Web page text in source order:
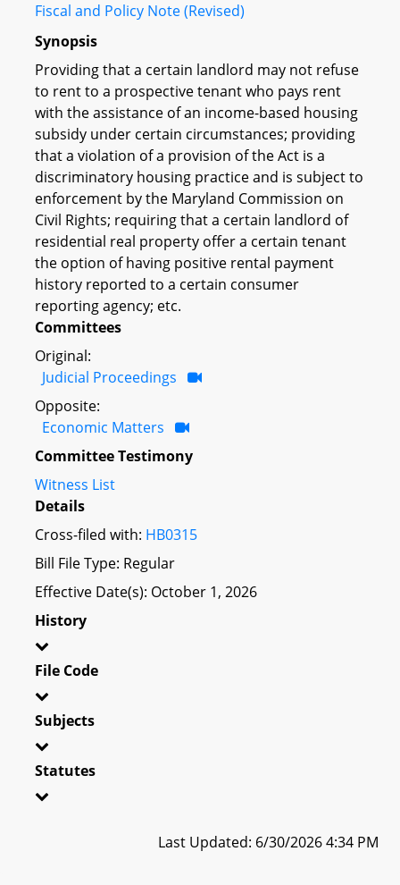
Fiscal and Policy Note (Revised)
Synopsis
Providing that a certain landlord may not refuse
to rent to a prospective tenant who pays rent
with the assistance of an income-based housing
subsidy under certain circumstances; providing
that a violation of a provision of the Act is a
discriminatory housing practice and is subject to
enforcement by the Maryland Commission on
Civil Rights; requiring that a certain landlord of
residential real property offer a certain tenant
the option of having positive rental payment
history reported to a certain consumer
reporting agency; etc.
Committees
Original:
Judicial Proceedings
Opposite:
Economic Matters
Committee Testimony
Witness List
Details
Cross-filed with: HB0315
Bill File Type: Regular
Effective Date(s): October 1, 2026
History
File Code
Subjects
Statutes
Last Updated: 6/30/2026 4:34 PM